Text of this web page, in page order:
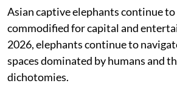
Asian captive elephants continue to
commodified for capital and
2026, elephants continue to
spaces dominated by humans and
dichotomies.